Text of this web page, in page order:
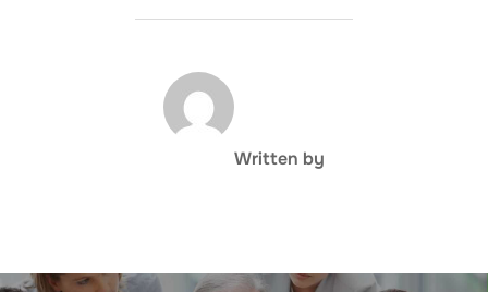
POST AUTHOR
Written by